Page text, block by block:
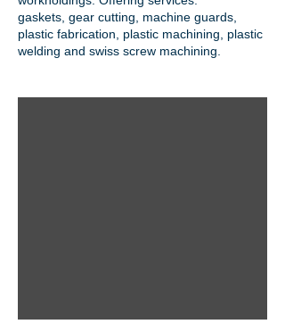
gaskets, gear cutting , machine guards,
plastic fabrication, plastic machining, plastic
welding and swiss screw machining.